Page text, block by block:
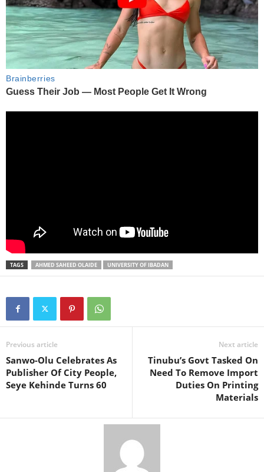
TAGS AHMED SAHEED OLAIDE UNIVERSITY OF IBADAN
Previous article
Sanwo-Olu Celebrates As
Publisher Of City People,
Seye Kehinde Turns 60
Next article
Tinubu’s Govt Tasked On
Need To Remove Import
Duties On Printing
Materials